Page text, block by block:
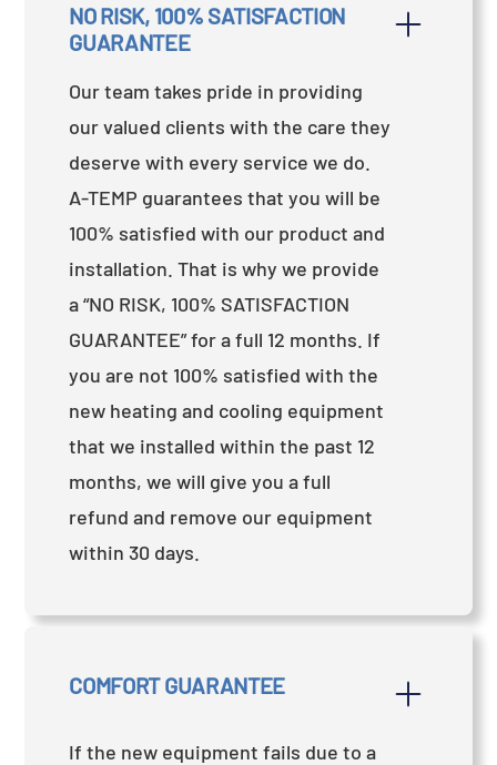
NO RISK, 100% SATISFACTION
GUARANTEE
Our team takes pride in providing
our valued clients with the care they
deserve with every service we do.
A-TEMP guarantees that you will be
100% satisfied with our product and
installation. That is why we provide
a “NO RISK, 100% SATISFACTION
GUARANTEE” for a full 12 months. If
you are not 100% satisfied with the
new heating and cooling equipment
that we installed within the past 12
months, we will give you a full
refund and remove our equipment
within 30 days.
COMFORT GUARANTEE
If the new equipment fails due to a